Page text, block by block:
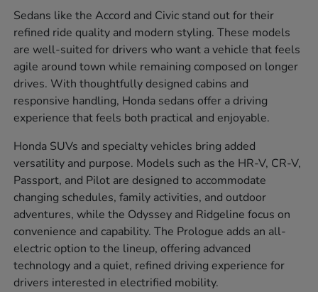
Sedans like the Accord and Civic stand out for their
refined ride quality and modern styling. These models
are well-suited for drivers who want a vehicle that feels
agile around town while remaining composed on longer
drives. With thoughtfully designed cabins and
responsive handling, Honda sedans offer a driving
experience that feels both practical and enjoyable.
Honda SUVs and specialty vehicles bring added
versatility and purpose. Models such as the HR-V, CR-V,
Passport, and Pilot are designed to accommodate
changing schedules, family activities, and outdoor
adventures, while the Odyssey and Ridgeline focus on
convenience and capability. The Prologue adds an all-
electric option to the lineup, offering advanced
technology and a quiet, refined driving experience for
drivers interested in electrified mobility.